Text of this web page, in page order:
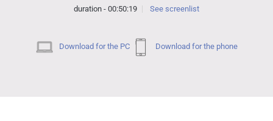
duration - 00:50:19 See screenlist
Download for the PC Download for the phone